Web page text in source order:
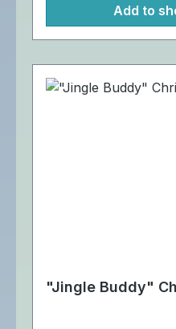
Add to
"Jingle Buddy"